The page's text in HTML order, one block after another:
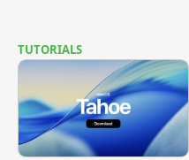
TUTORIALS